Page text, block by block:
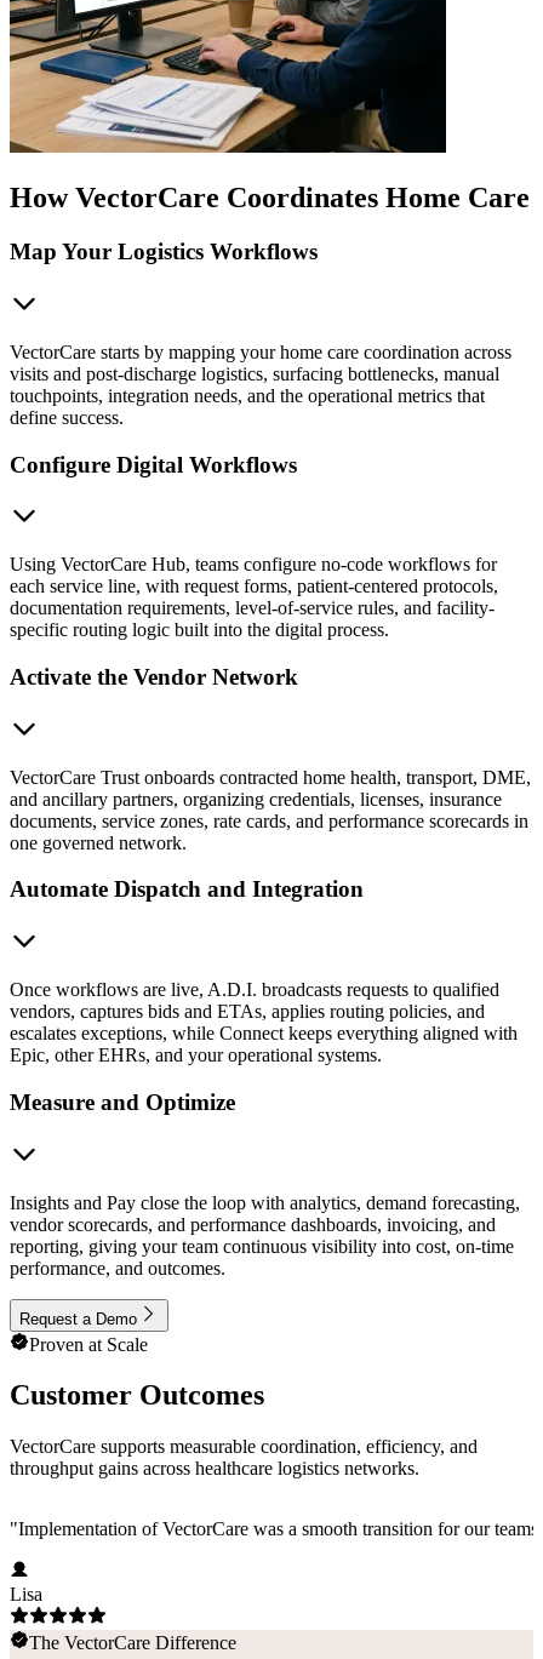
How VectorCare Coordinates Home Care
Map Your Logistics Workflows
VectorCare starts by mapping your home care coordination across
visits and post-discharge logistics, surfacing bottlenecks, manual
touchpoints, integration needs, and the operational metrics that
define success.
Configure Digital Workflows
Using VectorCare Hub, teams configure no-code workflows for
each service line, with request forms, patient-centered protocols,
documentation requirements, level-of-service rules, and facility-
specific routing logic built into the digital process.
Activate the Vendor Network
VectorCare Trust onboards contracted home health, transport, DME,
and ancillary partners, organizing credentials, licenses, insurance
documents, service zones, rate cards, and performance scorecards in
one governed network.
Automate Dispatch and Integration
Once workflows are live, A.D.I. broadcasts requests to qualified
vendors, captures bids and ETAs, applies routing policies, and
escalates exceptions, while Connect keeps everything aligned with
Epic, other EHRs, and your operational systems.
Measure and Optimize
Insights and Pay close the loop with analytics, demand forecasting,
vendor scorecards, and performance dashboards, invoicing, and
reporting, giving your team continuous visibility into cost, on-time
performance, and outcomes.
Request a Demo
Proven at Scale
Customer Outcomes
VectorCare supports measurable coordination, efficiency, and
throughput gains across healthcare logistics networks.
"Implementation of VectorCare was a smooth transition for our
Lisa
The VectorCare Difference